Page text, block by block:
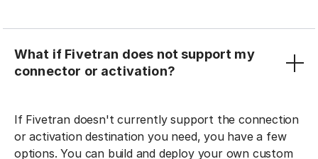
What if Fivetran does not support my
connector or activation?
If Fivetran doesn't currently support the connection
or activation destination you need, you have a few
options. You can build and deploy your own custom